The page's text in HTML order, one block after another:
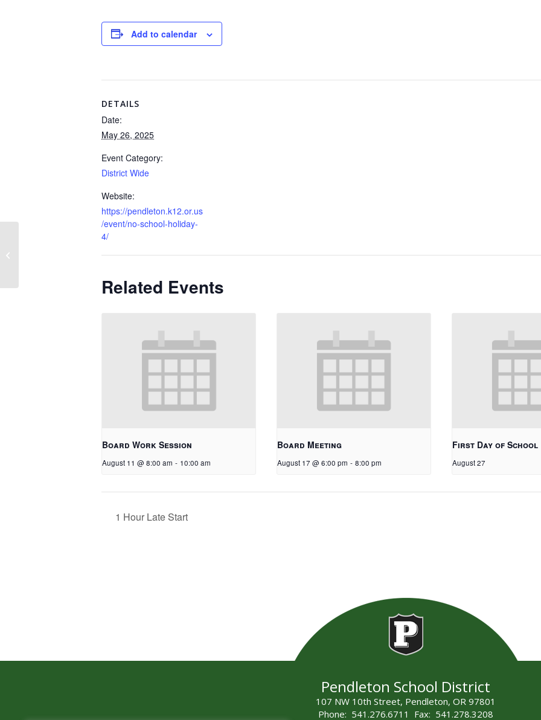
Add to calendar
DETAILS
Date:
May 26, 2025
Event Category:
District Wide
Website:
https://pendleton.k12.or.us
/event/no-school-holiday-
4/
Related Events
Board Work Session
August 11 @ 8:00 am - 10:00 am
Board Meeting
August 17 @ 6:00 pm - 8:00 pm
First Day of School
August 27
1 Hour Late Start
Pendleton School District
107 NW 10th Street, Pendleton, OR 97801
Phone: 541.276.6711 Fax: 541.278.3208